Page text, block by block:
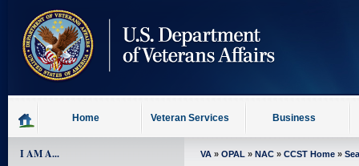
content
Home Veteran Services Business
I AM A... VA » OPAL » NAC » CCST Home »